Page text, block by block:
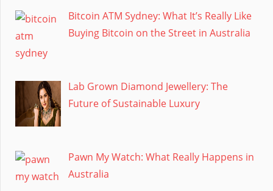
Bitcoin ATM Sydney: What It’s Really Like
Buying Bitcoin on the Street in Australia
Lab Grown Diamond Jewellery: The
Future of Sustainable Luxury
Pawn My Watch: What Really Happens in
Australia